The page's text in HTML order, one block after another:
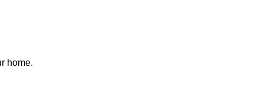
home.